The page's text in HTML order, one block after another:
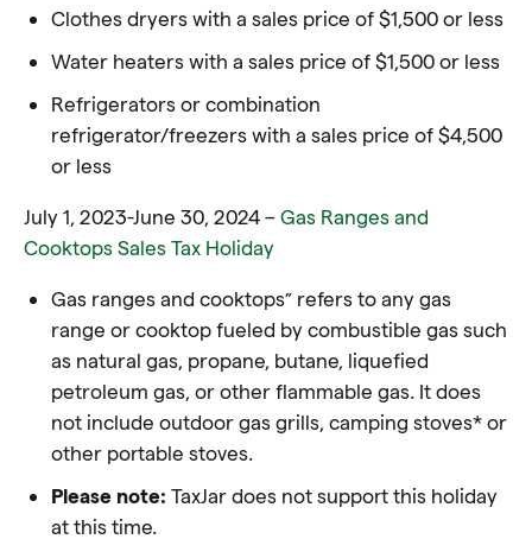
Clothes dryers with a sales price of $1,500 or less
Water heaters with a sales price of $1,500 or less
Refrigerators or combination
refrigerator/freezers with a sales price of $4,500
or less
July 1, 2023-June 30, 2024 – Gas Ranges and
Cooktops Sales Tax Holiday
Gas ranges and cooktops” refers to any gas
range or cooktop fueled by combustible gas such
as natural gas, propane, butane, liquefied
petroleum gas, or other flammable gas. It does
not include outdoor gas grills, camping stoves* or
other portable stoves.
Please note: TaxJar does not support this holiday
at this time.